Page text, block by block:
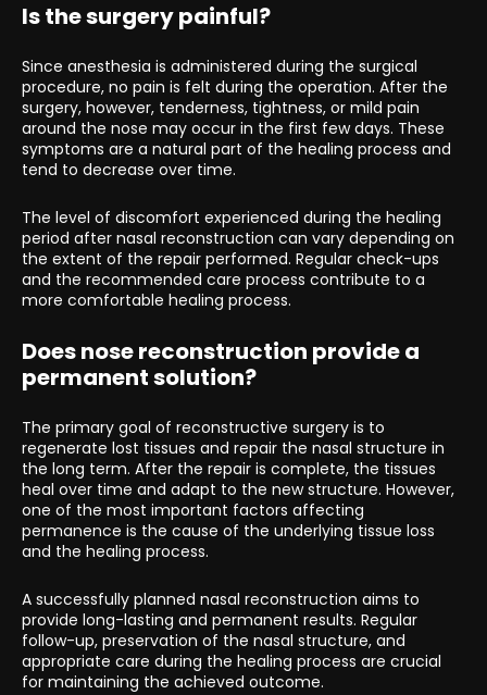
Is the surgery painful?
Since anesthesia is administered during the surgical
procedure, no pain is felt during the operation. After the
surgery, however, tenderness, tightness, or mild pain
around the nose may occur in the first few days. These
symptoms are a natural part of the healing process and
tend to decrease over time.
The level of discomfort experienced during the healing
period after nasal reconstruction can vary depending on
the extent of the repair performed. Regular check-ups
and the recommended care process contribute to a
more comfortable healing process.
Does nose reconstruction provide a
permanent solution?
The primary goal of reconstructive surgery is to
regenerate lost tissues and repair the nasal structure in
the long term. After the repair is complete, the tissues
heal over time and adapt to the new structure. However,
one of the most important factors affecting
permanence is the cause of the underlying tissue loss
and the healing process.
A successfully planned nasal reconstruction aims to
provide long-lasting and permanent results. Regular
follow-up, preservation of the nasal structure, and
appropriate care during the healing process are crucial
for maintaining the achieved outcome.